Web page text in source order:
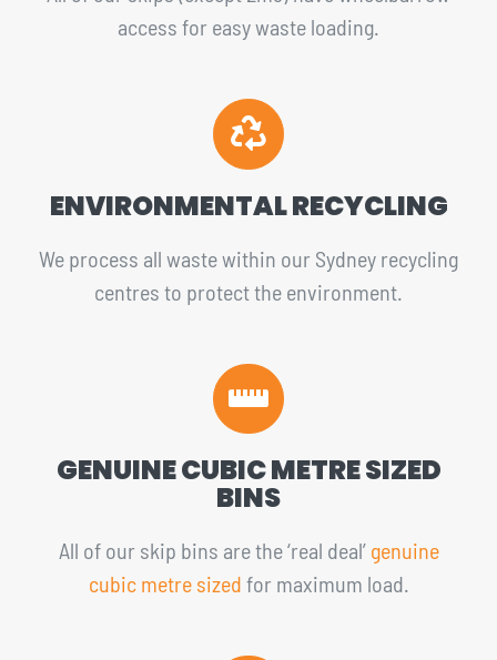
access for easy waste loading.
ENVIRONMENTAL RECYCLING
We process all waste within our Sydney recycling
centres to protect the environment.
GENUINE CUBIC METRE SIZED
BINS
All of our skip bins are the ‘real deal’ genuine
cubic metre sized for maximum load.